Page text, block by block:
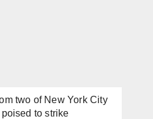
two of New York City
to strike